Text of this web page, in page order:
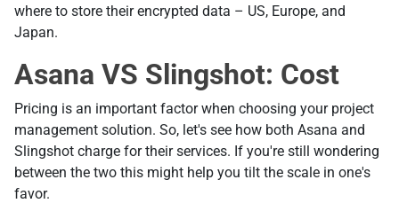
where to store their encrypted data – US, Europe, and
Japan.
Asana VS Slingshot: Cost
Pricing is an important factor when choosing your project
management solution. So, let's see how both Asana and
Slingshot charge for their services. If you're still wondering
between the two this might help you tilt the scale in one's
favor.